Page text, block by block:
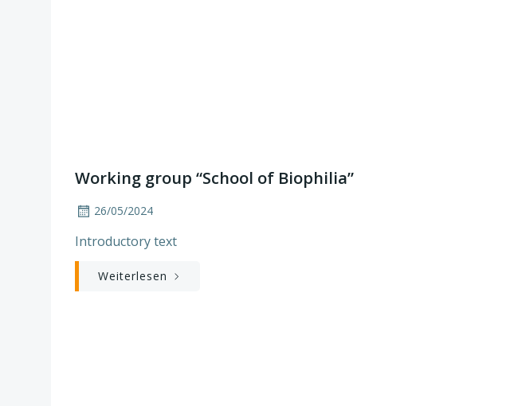
Working group “School of Biophilia”
26/05/2024
Introductory text
Weiterlesen